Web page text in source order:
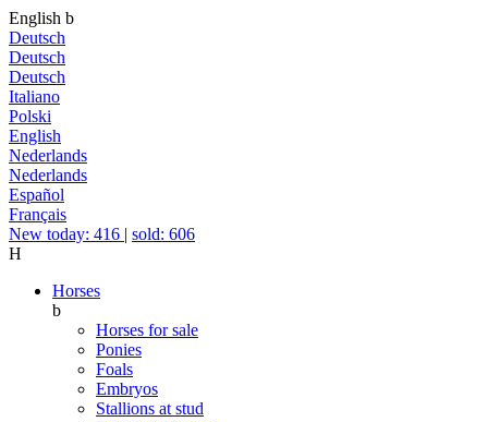
English b
Deutsch
Deutsch
Deutsch
Italiano
Polski
English
Nederlands
Nederlands
Español
Français
New today: 416 | sold: 606
H
Horses
b
Horses for sale
Ponies
Foals
Embryos
Stallions at stud